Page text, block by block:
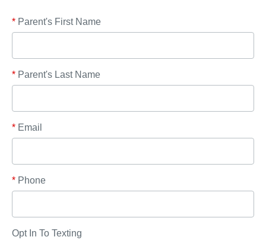
* Parent's First Name
* Parent's Last Name
* Email
* Phone
Opt In To Texting